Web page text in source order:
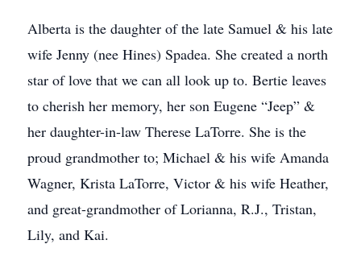
Alberta is the daughter of the late Samuel & his late
wife Jenny (nee Hines) Spadea. She created a north
star of love that we can all look up to. Bertie leaves
to cherish her memory, her son Eugene “Jeep” &
her daughter-in-law Therese LaTorre. She is the
proud grandmother to; Michael & his wife Amanda
Wagner, Krista LaTorre, Victor & his wife Heather,
and great-grandmother of Lorianna, R.J., Tristan,
Lily, and Kai.